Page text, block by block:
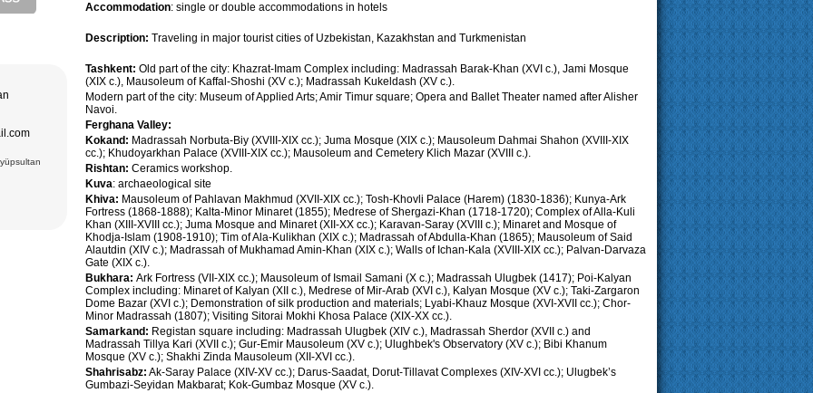
of
of
Zinda
cc.)
of Ismail
(XVI),
Khauz
Sitorai
The tour
Accommodation: single or double accommodations in hotels
Description: Traveling in major tourist cities of Uzbekistan, Kazakhstan and Turkmenistan
Tashkent: Old part of the city: Khazrat-Imam Complex including: Madrassah Barak-Khan (XVI c.), Jami Mosque
(XIX c.), Mausoleum of Kaffal-Shoshi (XV c.); Madrassah Kukeldash (XV c.).
Modern part of the city: Museum of Applied Arts; Amir Timur square; Opera and Ballet Theater named after Alisher
Navoi.
Ferghana Valley:
Kokand: Madrassah Norbuta-Biy (XVIII-XIX cc.); Juma Mosque (XIX c.); Mausoleum Dahmai Shahon (XVIII-XIX
cc.); Khudoyarkhan Palace (XVIII-XIX cc.); Mausoleum and Cemetery Klich Mazar (XVIII c.).
Rishtan: Ceramics workshop.
Kuva: archaeological site
Khiva: Mausoleum of Pahlavan Makhmud (XVII-XIX cc.); Tosh-Khovli Palace (Harem) (1830-1836); Kunya-Ark
Fortress (1868-1888); Kalta-Minor Minaret (1855); Medrese of Shergazi-Khan (1718-1720); Complex of Alla-Kuli
Khan (XIII-XVIII cc.); Juma Mosque and Minaret (XII-XX cc.); Karavan-Saray (XVIII c.); Minaret and Mosque of
Khodja-Islam (1908-1910); Tim of Ala-Kulikhan (XIX c.); Madrassah of Abdulla-Khan (1865); Mausoleum of Said
Alautdin (XIV c.); Madrassah of Mukhamad Amin-Khan (XIX c.); Walls of Ichan-Kala (XVIII-XIX cc.); Palvan-Darvaza
Gate (XIX c.).
Bukhara: Ark Fortress (VII-XIX cc.); Mausoleum of Ismail Samani (X c.); Madrassah Ulugbek (1417); Poi-Kalyan
Complex including: Minaret of Kalyan (XII c.), Medrese of Mir-Arab (XVI c.), Kalyan Mosque (XV c.); Taki-Zargaron
Dome Bazar (XVI c.); Demonstration of silk production and materials; Lyabi-Khauz Mosque (XVI-XVII cc.); Chor-
Minor Madrassah (1807); Visiting Sitorai Mokhi Khosa Palace (XIX-XX cc.).
Samarkand: Registan square including: Madrassah Ulugbek (XIV c.), Madrassah Sherdor (XVII c.) and
Madrassah Tillya Kari (XVII c.); Gur-Emir Mausoleum (XV c.); Ulughbek's Observatory (XV c.); Bibi Khanum
Mosque (XV c.); Shakhi Zinda Mausoleum (XII-XVI cc.).
Shahrisabz: Ak-Saray Palace (XIV-XV cc.); Darus-Saadat, Dorut-Tillavat Complexes (XIV-XVI cc.); Ulugbek’s
Gumbazi-Seyidan Makbarat; Kok-Gumbaz Mosque (XV c.).